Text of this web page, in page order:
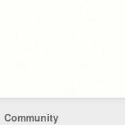
Community